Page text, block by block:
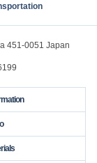
451-0051 Japan